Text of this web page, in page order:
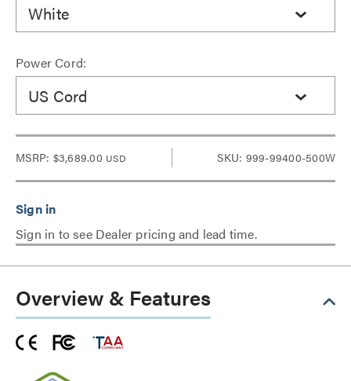
White
Power Cord:
US Cord
MSRP: $3,689.00 USD SKU: 999-99400-500W
Sign in to see Dealer pricing and lead time.
Overview & Features